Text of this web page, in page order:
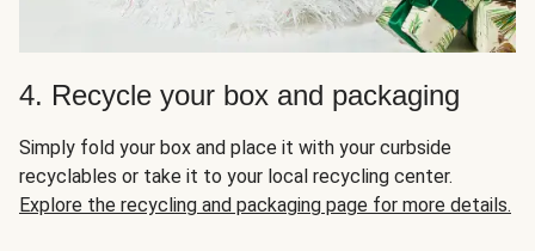
4. Recycle your box and packaging
Simply fold your box and place it with your curbside
recyclables or take it to your local recycling center.
Explore the recycling and packaging page for more details.